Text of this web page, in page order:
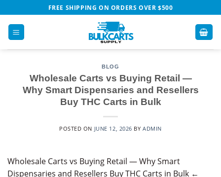
to
content
FREE SHIPPING ON ORDERS OVER $500
BLOG
Wholesale Carts vs Buying Retail —
Why Smart Dispensaries and Resellers
Buy THC Carts in Bulk
POSTED ON JUNE 12, 2026 BYADMIN
Wholesale Carts vs Buying Retail — Why Smart
Dispensaries and Resellers Buy THC Carts in Bulk ←